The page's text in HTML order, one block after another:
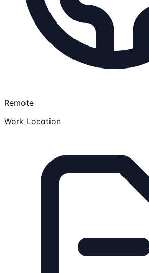
Remote
Work Location